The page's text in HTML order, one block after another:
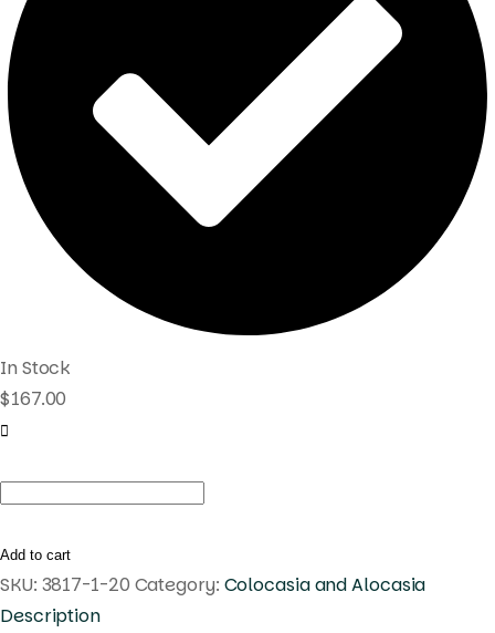
In Stock
$167.00
Colocasia
star
quantity
Add to cart
SKU: 3817-1-20 Category: Colocasia and Alocasia
Description